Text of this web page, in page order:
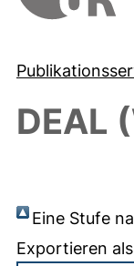
DEAL
Eine Stufe
Exportieren als